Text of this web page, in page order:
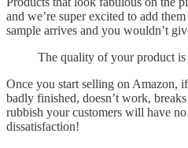
and we’re super excited to add
sample arrives and you wouldn’t
The quality of your product is
Once you start selling on Amazon,
badly finished, doesn’t work,
rubbish your customers will have
dissatisfaction!